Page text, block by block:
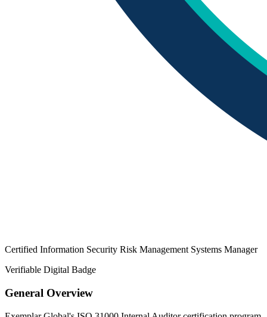
Certified Information Security Risk Management Systems Manager
Verifiable Digital Badge
General Overview